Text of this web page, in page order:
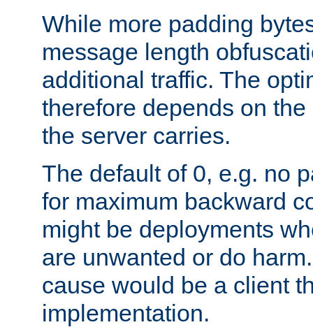
While more padding
message length
additional traffic. The
therefore depends on
the server carries.
The default of 0, e.g. no
for maximum backward
might be deployments
are unwanted or do
cause would be a client
implementation.